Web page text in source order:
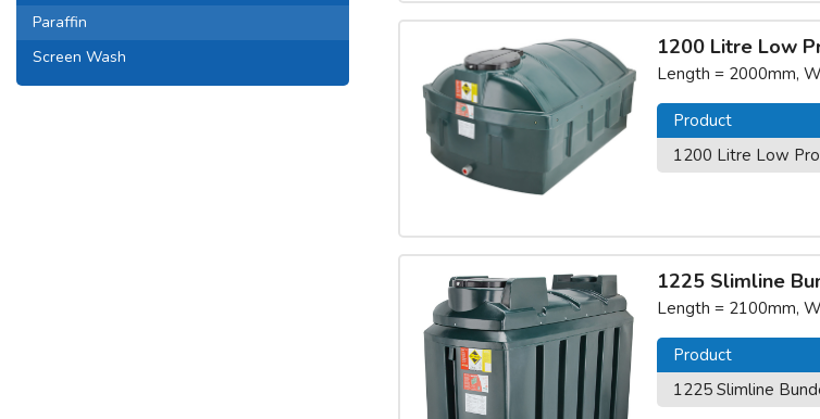
Paraffin
Screen Wash
1200 Litre Low
Length = 2000mm,
Product
1200 Litre Low
1225 Slimline
Length = 2100mm,
Product
1225 Slimline